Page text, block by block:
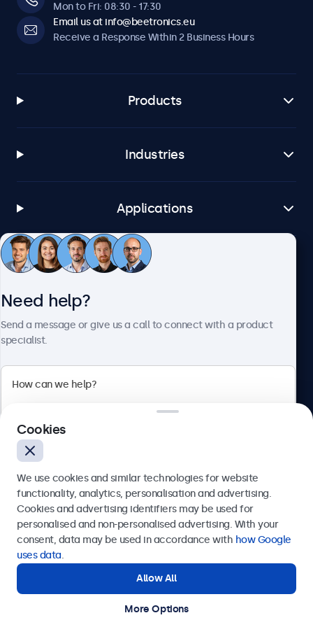
Windows
Windows 8, 10, 11
Windows Embedded
Tahoe, Sequoia, Sonoma
Linux
All BrightsignOS Versions
Samsung DeX
All Samsung DeX Versions
Connectivity
HDMI
1x
DisplayPort
1x
1x
USB-C
USB-A
Via USB-C to USB-A adapter. This only activates the touch
functionality and should be combined with HDMI, the
DisplayPort, or VGA for image display.
AUX Input (3.5mm)
Mon to Fri: 08:30 - 17:30
Email us at info@beetronics.eu
Receive a Response Within 2 Business Hours
Products
Industries
Applications
Customer Service
Bloemstraat 28, 1016LC Amsterdam, Netherlands
Europe
© 2026 Beetronics
Need help?
Send a message or give us a call to connect with a product
specialist.
Send
Get in touch with our experts.
Cookies
We use cookies and similar technologies for website
functionality, analytics, personalisation and advertising.
Cookies and advertising identifiers may be used for
personalised and non-personalised advertising. With your
consent, data may be used in accordance with how Google
uses data.
Allow All
More Options